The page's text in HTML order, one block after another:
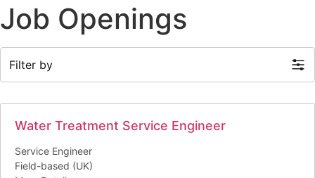
Job Openings
Filter by
Water Treatment Service Engineer
Service Engineer
Field-based (UK)